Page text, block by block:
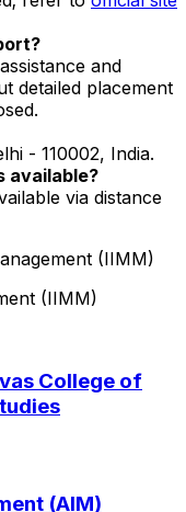
and
detailed placement
- 110002, India.
available?
via distance
(IIMM)
(IIMM)
College of
(AIM)